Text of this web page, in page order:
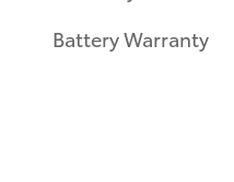
Battery Warranty